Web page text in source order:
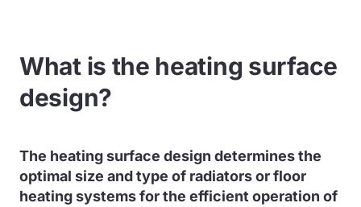
What is the heating surface
design?
The heating surface design determines the
optimal size and type of radiators or floor
heating systems for the efficient operation of